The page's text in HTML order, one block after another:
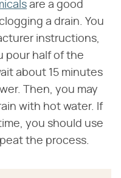
are a good
a drain. You
instructions,
pour half of the
about 15 minutes
Then, you may
with hot water. If
you should use
the process.